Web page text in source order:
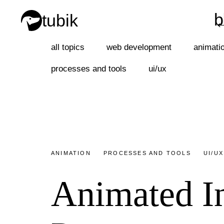
tubik
all topics web development
processes and tools ui/ux
ANIMATION PROCESSES AND TOOLS UI/UX
Animated